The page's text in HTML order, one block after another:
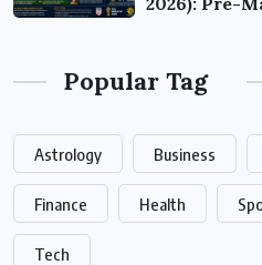
Popular Tag
Astrology Business
Finance Health
Tech